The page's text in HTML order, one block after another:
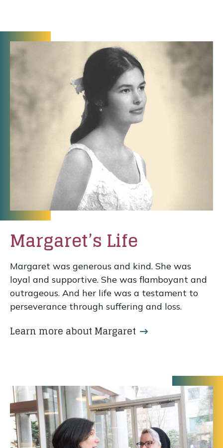
Margaret’s Life
Margaret was generous and kind. She was
loyal and supportive. She was flamboyant and
outrageous. And her life was a testament to
perseverance through suffering and loss.
Learn more about Margaret